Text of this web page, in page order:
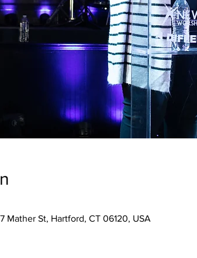
Mather St, Hartford, CT 06120, USA